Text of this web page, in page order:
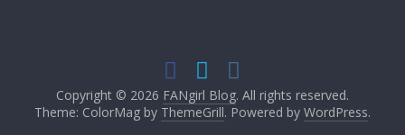
Copyright © 2026 FANgirl Blog. All rights reserved.
Theme: ColorMag by ThemeGrill. Powered by WordPress.